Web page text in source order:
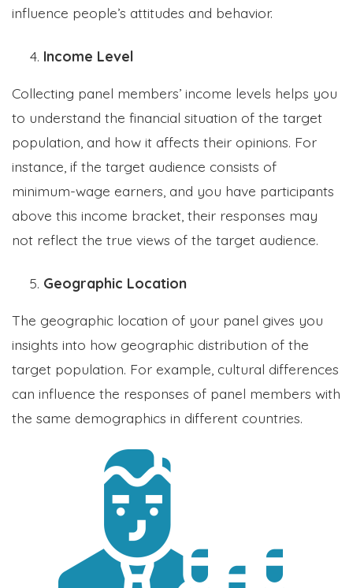
influence people’s attitudes and behavior.
Income Level
Collecting panel members’ income levels helps you
to understand the financial situation of the target
population, and how it affects their opinions. For
instance, if the target audience consists of
minimum-wage earners, and you have participants
above this income bracket, their responses may
not reflect the true views of the target audience.
Geographic Location
The geographic location of your panel gives you
insights into how geographic distribution of the
target population. For example, cultural differences
can influence the responses of panel members with
the same demographics in different countries.